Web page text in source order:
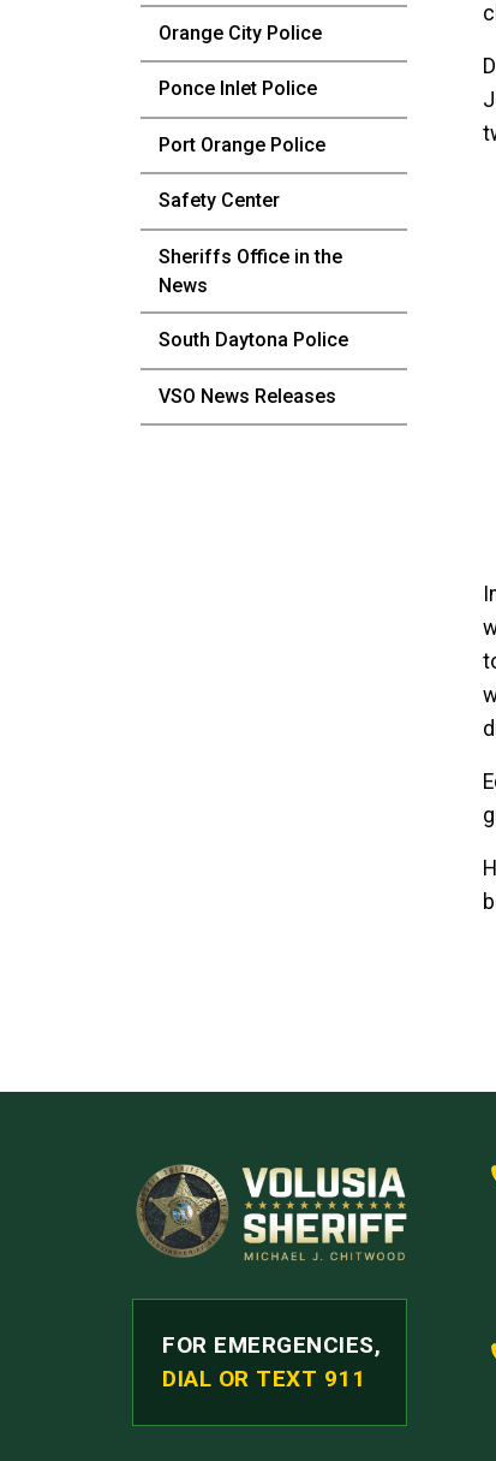
Orange City Police
Ponce Inlet Police
Port Orange Police
Safety Center
Sheriffs Office in the
News
South Daytona Police
VSO News Releases
FOR EMERGENCIES,
DIAL OR TEXT 911